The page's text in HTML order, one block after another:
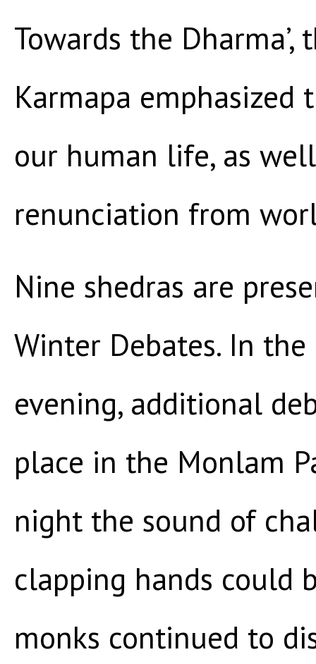
Towards the Dharma’,
Karmapa emphasized
our human life, as
renunciation from
Nine shedras are
Winter Debates. In
evening, additional
place in the Monlam
night the sound of
clapping hands could
monks continued to